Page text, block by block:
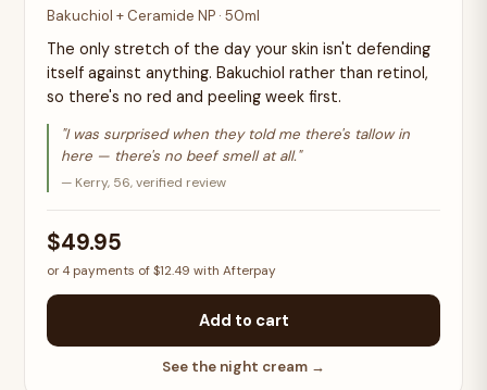
Bakuchiol + Ceramide NP · 50ml
The only stretch of the day your skin isn't defending
itself against anything. Bakuchiol rather than retinol,
so there's no red and peeling week first.
"I was surprised when they told me there's tallow in
here — there's no beef smell at all."
— Kerry, 56, verified review
$49.95
or 4 payments of $12.49 with Afterpay
Add to cart
See the night cream →